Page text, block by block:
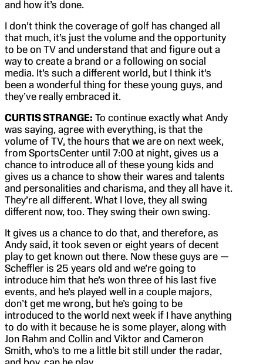
and how it’s done.
I don’t think the coverage of golf has changed all
that much, it’s just the volume and the opportunity
to be on TV and understand that and figure out a
way to create a brand or a following on social
media. It’s such a different world, but I think it’s
been a wonderful thing for these young guys, and
they’ve really embraced it.
CURTIS STRANGE: To continue exactly what Andy
was saying, agree with everything, is that the
volume of TV, the hours that we are on next week,
from SportsCenter until 7:00 at night, gives us a
chance to introduce all of these young kids and
gives us a chance to show their wares and talents
and personalities and charisma, and they all have it.
They’re all different. What I love, they all swing
different now, too. They swing their own swing.
It gives us a chance to do that, and therefore, as
Andy said, it took seven or eight years of decent
play to get known out there. Now these guys are —
Scheffler is 25 years old and we’re going to
introduce him that he’s won three of his last five
events, and he’s played well in a couple majors,
don’t get me wrong, but he’s going to be
introduced to the world next week if I have anything
to do with it because he is some player, along with
Jon Rahm and Collin and Viktor and Cameron
Smith, who’s to me a little bit still under the radar,